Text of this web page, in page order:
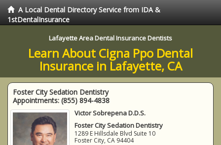
A Local Dental Directory Service from IDA &
1stDentalInsurance
Lafayette Area Dental Insurance Dentists
Learn About Cigna Ppo Dental
Insurance in Lafayette, CA
Foster City Sedation Dentistry
Appointments: (855) 894-4838
Victor Sobrepena D.D.S.
Foster City Sedation Dentistry
1289 E Hillsdale Blvd Suite 10
Foster City, CA 94404